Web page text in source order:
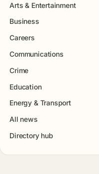
Arts & Entertainment
Business
Careers
Communications
Crime
Education
Energy & Transport
All news
Directory hub